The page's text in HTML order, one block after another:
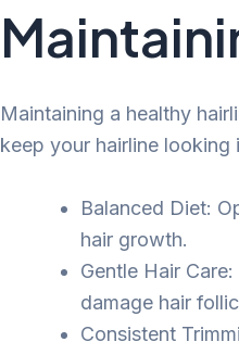
Maintaining a healthy
keep your hairline looking
Balanced Diet:
hair growth.
Gentle Hair
damage hair
Consistent